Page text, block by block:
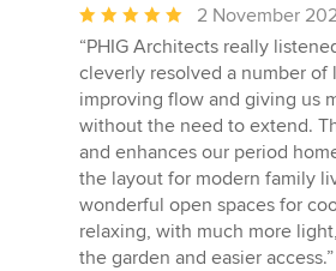
Average
rating:
5
out
of
5
stars
2 November
“PHIG Architects really
cleverly resolved a number of
improving flow and giving us
without the need to extend.
and enhances our period
the layout for modern family
wonderful open spaces for
relaxing, with much more
the garden and easier access.”